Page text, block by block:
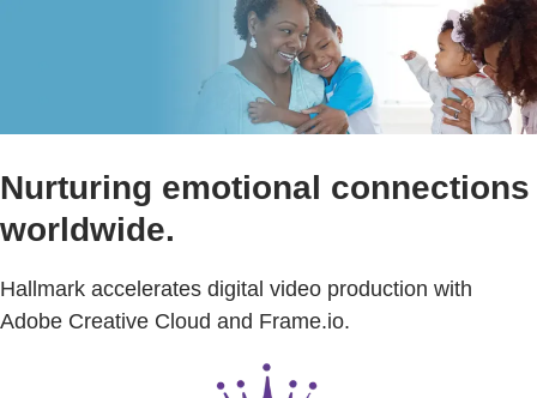
Nurturing emotional connections
worldwide.
Hallmark accelerates digital video production with
Adobe Creative Cloud and Frame.io.